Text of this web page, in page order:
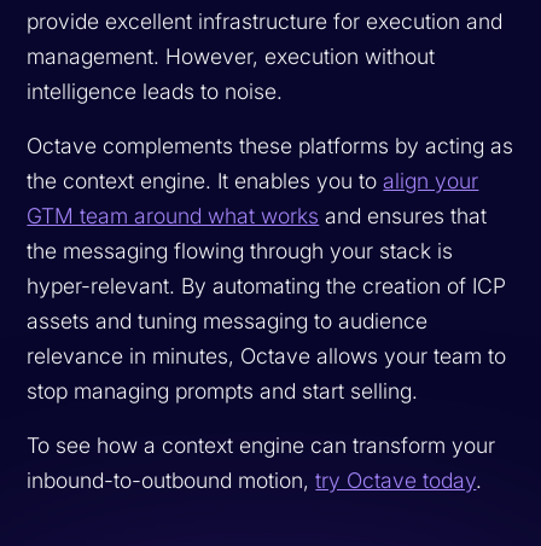
provide excellent infrastructure for execution and
management. However, execution without
intelligence leads to noise.
Octave complements these platforms by acting as
the context engine. It enables you toalign your
GTM team around what works and ensures that
the messaging flowing through your stack is
hyper-relevant. By automating the creation of ICP
assets and tuning messaging to audience
relevance in minutes, Octave allows your team to
stop managing prompts and start selling.
To see how a context engine can transform your
inbound-to-outbound motion,try Octave today.